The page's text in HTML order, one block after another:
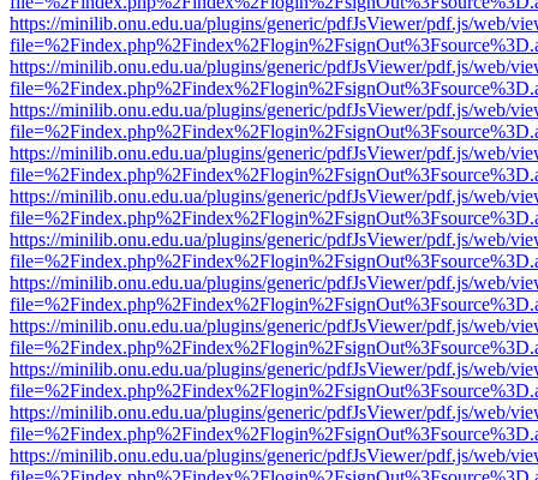
https://minilib.onu.edu.ua/plugins/generic/pdfJsViewer/pdf.js/web/
https://minilib.onu.edu.ua/plugins/generic/pdfJsViewer/pdf.js/web/
https://minilib.onu.edu.ua/plugins/generic/pdfJsViewer/pdf.js/web/
https://minilib.onu.edu.ua/plugins/generic/pdfJsViewer/pdf.js/web/
https://minilib.onu.edu.ua/plugins/generic/pdfJsViewer/pdf.js/web/
https://minilib.onu.edu.ua/plugins/generic/pdfJsViewer/pdf.js/web/
https://minilib.onu.edu.ua/plugins/generic/pdfJsViewer/pdf.js/web/
https://minilib.onu.edu.ua/plugins/generic/pdfJsViewer/pdf.js/web/
https://minilib.onu.edu.ua/plugins/generic/pdfJsViewer/pdf.js/web/
https://minilib.onu.edu.ua/plugins/generic/pdfJsViewer/pdf.js/web/
https://minilib.onu.edu.ua/plugins/generic/pdfJsViewer/pdf.js/web/